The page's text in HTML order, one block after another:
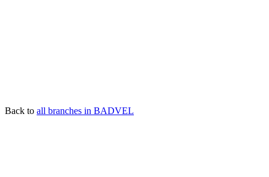
Back to all branches in BADVEL